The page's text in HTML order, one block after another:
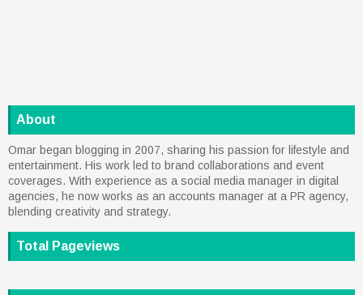
About
Omar began blogging in 2007, sharing his passion for lifestyle and
entertainment. His work led to brand collaborations and event
coverages. With experience as a social media manager in digital
agencies, he now works as an accounts manager at a PR agency,
blending creativity and strategy.
Total Pageviews